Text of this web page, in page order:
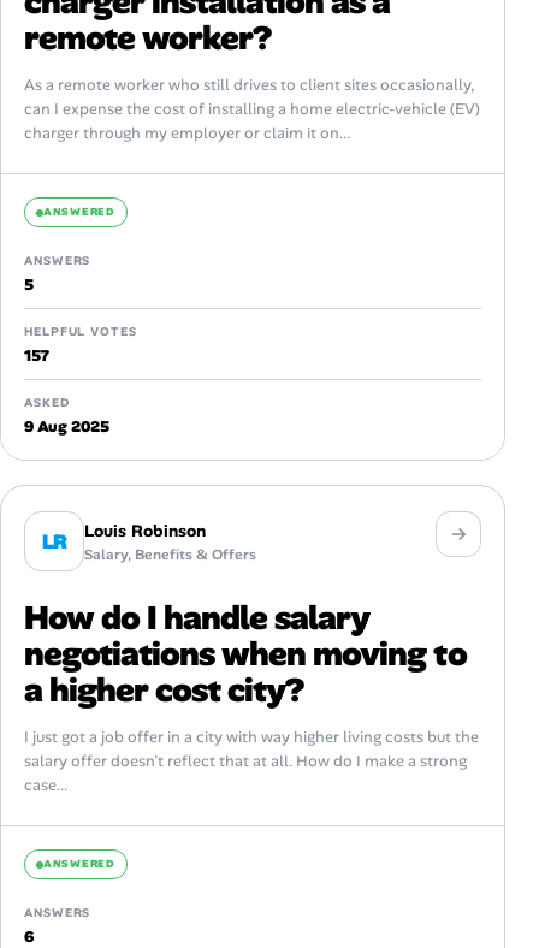
remote worker?
As a remote worker who still drives to client sites occasionally,
can I expense the cost of installing a home electric-vehicle (EV)
charger through my employer or claim it on...
ANSWERED
ANSWERS
5
HELPFUL VOTES
157
ASKED
9 Aug 2025
LR Louis Robinson
Salary, Benefits & Offers
How do I handle salary
negotiations when moving to
a higher cost city?
I just got a job offer in a city with way higher living costs but the
salary offer doesn’t reflect that at all. How do I make a strong
case...
ANSWERED
ANSWERS
6